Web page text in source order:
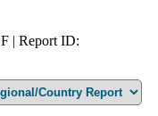
| Report ID: